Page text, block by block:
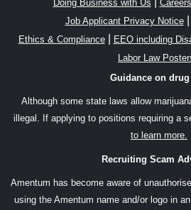
Doing Business with Us Careers
Job Applicant Privacy Notice|
Ethics & Compliance| EEO including
Labor Law
Guidance on
Although some state laws allow
illegal. If applying to positions requiring a
to learn more.
Recruiting Scam
Amentum has become aware of
using the Amentum name and/or logo in